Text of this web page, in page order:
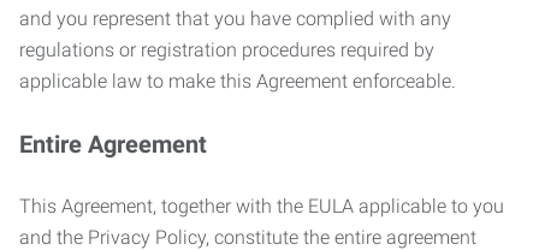
and you represent that you have complied with any
regulations or registration procedures required by
applicable law to make this Agreement enforceable.
Entire Agreement
This Agreement, together with the EULA applicable to you
and the Privacy Policy, constitute the entire agreement